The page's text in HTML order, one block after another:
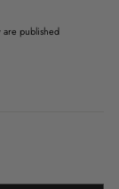
are published